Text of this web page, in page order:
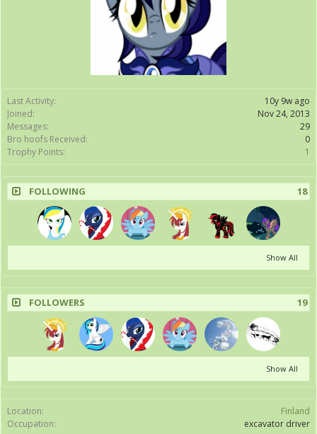
Last Activity:
10y 9w ago
Joined:
Nov 24, 2013
Messages:
29
Bro hoofs Received:
0
Trophy Points:
1
FOLLOWING 18
Show All
FOLLOWERS 19
Show All
Location:
Finland
Occupation:
excavator driver